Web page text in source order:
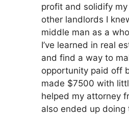
profit and solidify
other landlords I
middle man as a
I’ve learned in real
and find a way to
opportunity paid off
made $7500 with
helped my attorney
also ended up doing